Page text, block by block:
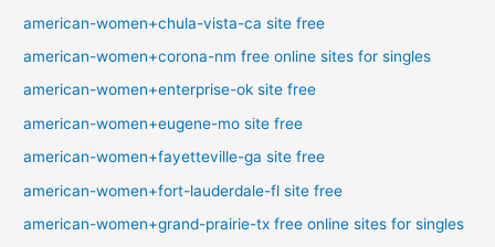
american-women+chula-vista-ca site free
american-women+corona-nm free online sites for singles
american-women+enterprise-ok site free
american-women+eugene-mo site free
american-women+fayetteville-ga site free
american-women+fort-lauderdale-fl site free
american-women+grand-prairie-tx free online sites for singles